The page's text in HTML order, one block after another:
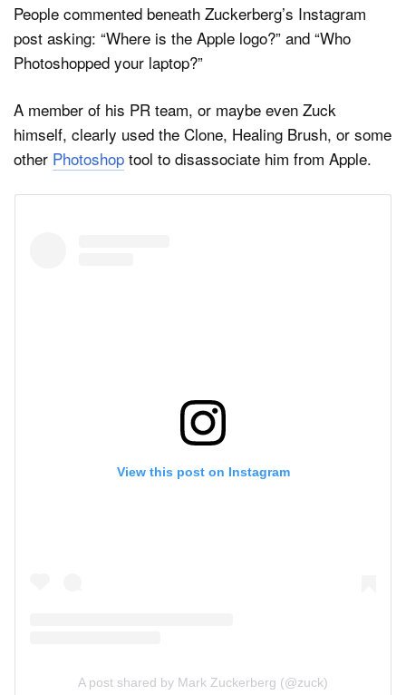
People commented beneath Zuckerberg’s Instagram
post asking: “Where is the Apple logo?” and “Who
Photoshopped your laptop?”
A member of his PR team, or maybe even Zuck
himself, clearly used the Clone, Healing Brush, or some
other Photoshop tool to disassociate him from Apple.
View this post on Instagram
A post shared by Mark Zuckerberg (@zuck)